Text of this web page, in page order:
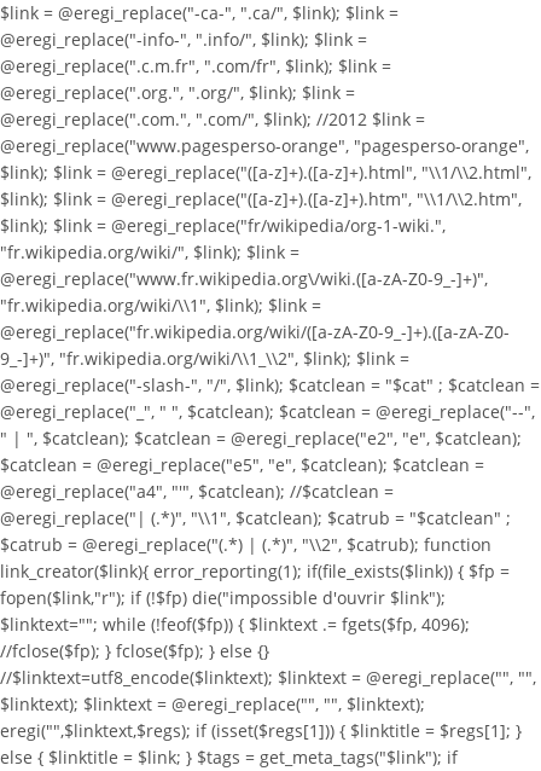
$link = @eregi_replace("-ca-", ".ca/", $link); $link =
@eregi_replace("-info-", ".info/", $link); $link =
@eregi_replace(".c.m.fr", ".com/fr", $link); $link =
@eregi_replace(".org.", ".org/", $link); $link =
@eregi_replace(".com.", ".com/", $link); //2012 $link =
@eregi_replace("www.pagesperso-orange", "pagesperso-orange",
$link); $link = @eregi_replace("([a-z]+).([a-z]+).html", "\\1/\\2.html",
$link); $link = @eregi_replace("([a-z]+).([a-z]+).htm", "\\1/\\2.htm",
$link); $link = @eregi_replace("fr/wikipedia/org-1-wiki.",
"fr.wikipedia.org/wiki/", $link); $link =
@eregi_replace("www.fr.wikipedia.org\/wiki.([a-zA-Z0-9_-]+)",
"fr.wikipedia.org/wiki/\\1", $link); $link =
@eregi_replace("fr.wikipedia.org/wiki/([a-zA-Z0-9_-]+).([a-zA-Z0-
9_-]+)", "fr.wikipedia.org/wiki/\\1_\\2", $link); $link =
@eregi_replace("-slash-", "/", $link); $catclean = "$cat" ; $catclean =
@eregi_replace("_", " ", $catclean); $catclean = @eregi_replace("--",
" | ", $catclean); $catclean = @eregi_replace("e2", "e", $catclean);
$catclean = @eregi_replace("e5", "e", $catclean); $catclean =
@eregi_replace("a4", "'", $catclean); //$catclean =
@eregi_replace("| (.*)", "\\1", $catclean); $catrub = "$catclean" ;
$catrub = @eregi_replace("(.*) | (.*)", "\\2", $catrub); function
link_creator($link){ error_reporting(1); if(file_exists($link)) { $fp =
fopen($link,"r"); if (!$fp) die("impossible d'ouvrir $link");
$linktext=""; while (!feof($fp)) { $linktext .= fgets($fp, 4096);
//fclose($fp); } fclose($fp); } else {}
//$linktext=utf8_encode($linktext); $linktext = @eregi_replace("", "",
$linktext); $linktext = @eregi_replace("", "", $linktext);
eregi("",$linktext,$regs); if (isset($regs[1])) { $linktitle = $regs[1]; }
else { $linktitle = $link; } $tags = get_meta_tags("$link"); if